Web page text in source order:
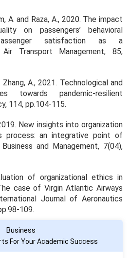
A. and Raza, A., 2020. The impact
on passengers’ behavioral
satisfaction as a
Transport Management,85,
Zhang, A., 2021. Technological and
towards pandemic-resilient
, 114, pp.104-115.
New insights into organization
process: an integrative point of
and Management, 7(04),
of organizational ethics in
case of Virgin Atlantic Airways
Journal of Aeronautics
109.
Business
For Your Academic Success